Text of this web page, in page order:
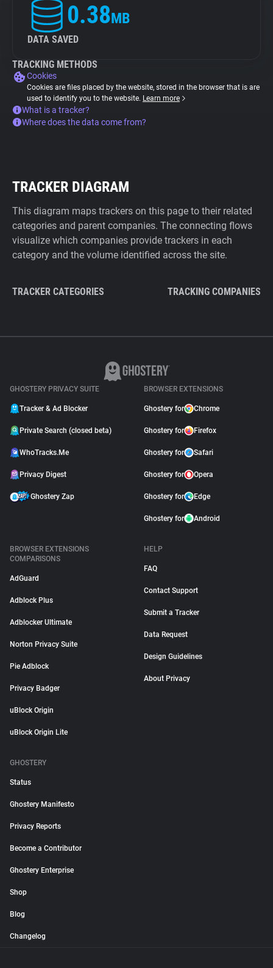
0.38MB
DATA SAVED
TRACKING METHODS
Cookies
Cookies are files placed by the website, stored in the browser that is are
used to identify you to the website. Learn more
What is a tracker?
Where does the data come from?
TRACKER DIAGRAM
This diagram maps trackers on this page to their related
categories and parent companies. The connecting flows
visualize which companies provide trackers in each
category and the volume identified across the site.
TRACKER CATEGORIES TRACKING COMPANIES
GHOSTERY PRIVACY SUITE
Tracker & Ad Blocker
Private Search (closed beta)
WhoTracks.Me
Privacy Digest
Ghostery Zap
BROWSER EXTENSIONS
Ghostery for Chrome
Ghostery for Firefox
Ghostery for Safari
Ghostery for Opera
Ghostery for Edge
Ghostery for Android
BROWSER EXTENSIONS
COMPARISONS
AdGuard
Adblock Plus
Adblocker Ultimate
Norton Privacy Suite
Pie Adblock
Privacy Badger
uBlock Origin
uBlock Origin Lite
HELP
FAQ
Contact Support
Submit a Tracker
Data Request
Design Guidelines
About Privacy
GHOSTERY
Status
Ghostery Manifesto
Privacy Reports
Become a Contributor
Ghostery Enterprise
Shop
Blog
Changelog